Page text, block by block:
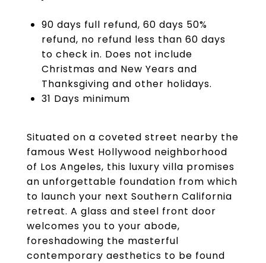
90 days full refund, 60 days 50%
refund, no refund less than 60 days
to check in. Does not include
Christmas and New Years and
Thanksgiving and other holidays.
31 Days minimum
Situated on a coveted street nearby the
famous West Hollywood neighborhood
of Los Angeles, this luxury villa promises
an unforgettable foundation from which
to launch your next Southern California
retreat. A glass and steel front door
welcomes you to your abode,
foreshadowing the masterful
contemporary aesthetics to be found